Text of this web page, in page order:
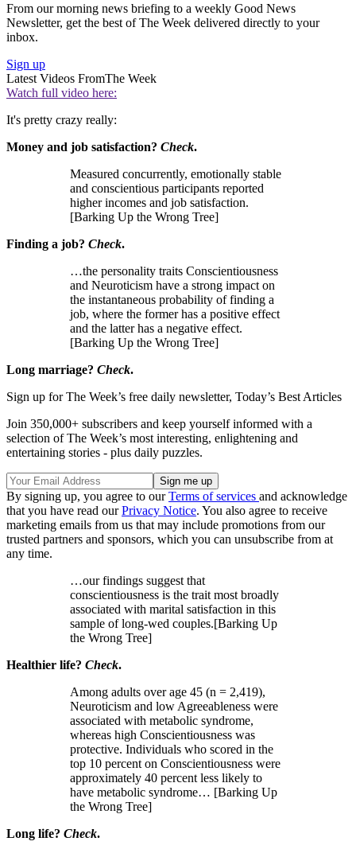
From our morning news briefing to a weekly Good News
Newsletter, get the best of The Week delivered directly to your
inbox.
Sign up
Latest Videos FromThe Week
Watch full video here:
It's pretty crazy really:
Money and job satisfaction? Check.
Measured concurrently, emotionally stable
and conscientious participants reported
higher incomes and job satisfaction.
[Barking Up the Wrong Tree]
Finding a job? Check.
…the personality traits Conscientiousness
and Neuroticism have a strong impact on
the instantaneous probability of finding a
job, where the former has a positive effect
and the latter has a negative effect.
[Barking Up the Wrong Tree]
Long marriage? Check.
Sign up for The Week’s free daily newsletter, Today’s Best Articles
Join 350,000+ subscribers and keep yourself informed with a
selection of The Week’s most interesting, enlightening and
entertaining stories - plus daily puzzles.
By signing up, you agree to ourTerms of services and acknowledge
that you have read ourPrivacy Notice. You also agree to receive
marketing emails from us that may include promotions from our
trusted partners and sponsors, which you can unsubscribe from at
any time.
…our findings suggest that
conscientiousness is the trait most broadly
associated with marital satisfaction in this
sample of long-wed couples.[Barking Up
the Wrong Tree]
Healthier life? Check.
Among adults over age 45 (n = 2,419),
Neuroticism and low Agreeableness were
associated with metabolic syndrome,
whereas high Conscientiousness was
protective. Individuals who scored in the
top 10 percent on Conscientiousness were
approximately 40 percent less likely to
have metabolic syndrome… [Barking Up
the Wrong Tree]
Long life? Check.